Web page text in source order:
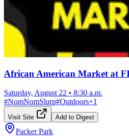
African American Market at
Saturday, August 22 • 8:30 a.m.
#NomNomSlurp#Outdoors+1
Visit Site Add to Digest
Packer Park